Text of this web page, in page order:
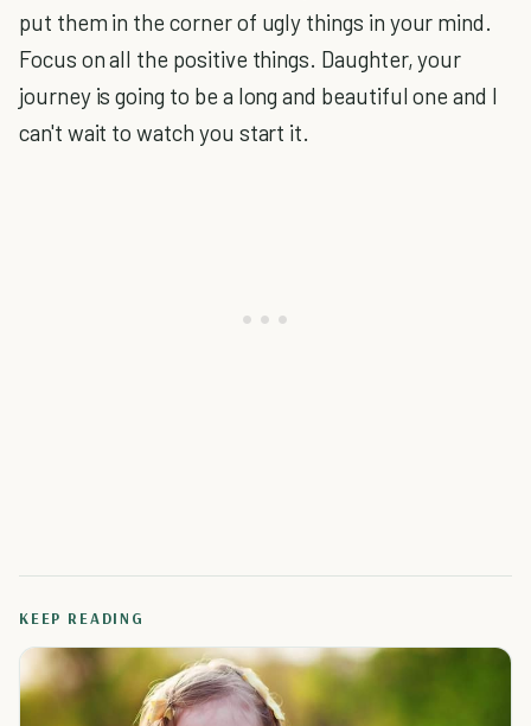
put them in the corner of ugly things in your mind.
Focus on all the positive things. Daughter, your
journey is going to be a long and beautiful one and I
can't wait to watch you start it.
KEEP READING